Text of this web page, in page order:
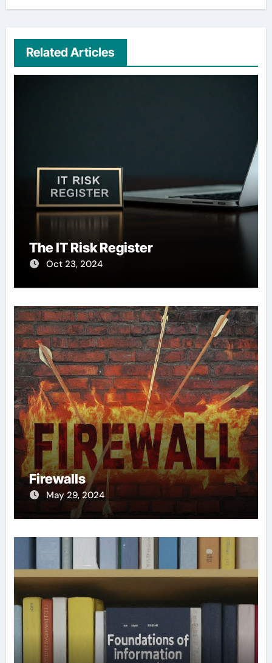
Related Articles
The IT Risk Register
Oct 23, 2024
Firewalls
May 29, 2024